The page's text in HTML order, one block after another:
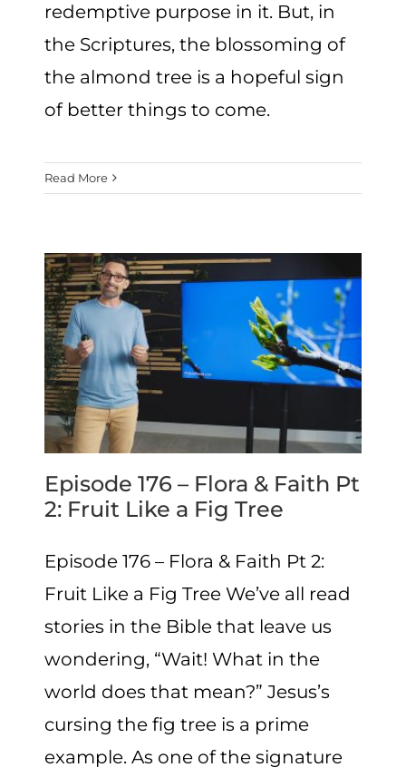
redemptive purpose in it. But, in
the Scriptures, the blossoming of
the almond tree is a hopeful sign
of better things to come.
Read More
Episode 176 – Flora & Faith Pt
2: Fruit Like a Fig Tree
Episode 176 – Flora & Faith Pt 2:
Fruit Like a Fig Tree We’ve all read
stories in the Bible that leave us
wondering, “Wait! What in the
world does that mean?” Jesus’s
cursing the fig tree is a prime
example. As one of the signature